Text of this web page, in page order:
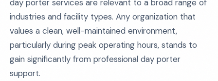
day porter services are relevant to a broad range of
industries and facility types. Any organization that
values a clean, well-maintained environment,
particularly during peak operating hours, stands to
gain significantly from professional day porter
support.